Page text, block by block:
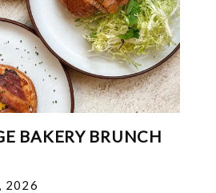
BAKERY BRUNCH
2026